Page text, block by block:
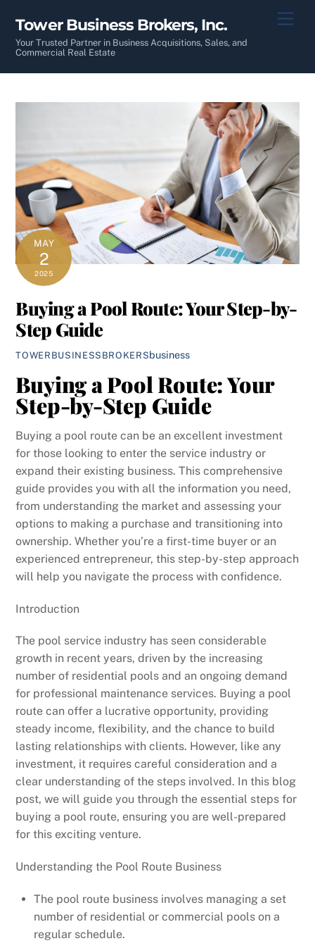
content
Tower Business Brokers, Inc.
Your Trusted Partner in Business Acquisitions, Sales, and
Commercial Real Estate
MAY
2
2025
Buying a Pool Route: Your Step-by-
Step Guide
TOWERBUSINESSBROKERSbusiness
Buying a Pool Route: Your
Step-by-Step Guide
Buying a pool route can be an excellent investment
for those looking to enter the service industry or
expand their existing business. This comprehensive
guide provides you with all the information you need,
from understanding the market and assessing your
options to making a purchase and transitioning into
ownership. Whether you’re a first-time buyer or an
experienced entrepreneur, this step-by-step approach
will help you navigate the process with confidence.
Introduction
The pool service industry has seen considerable
growth in recent years, driven by the increasing
number of residential pools and an ongoing demand
for professional maintenance services. Buying a pool
route can offer a lucrative opportunity, providing
steady income, flexibility, and the chance to build
lasting relationships with clients. However, like any
investment, it requires careful consideration and a
clear understanding of the steps involved. In this blog
post, we will guide you through the essential steps for
buying a pool route, ensuring you are well-prepared
for this exciting venture.
Understanding the Pool Route Business
The pool route business involves managing a set
number of residential or commercial pools on a
regular schedule.